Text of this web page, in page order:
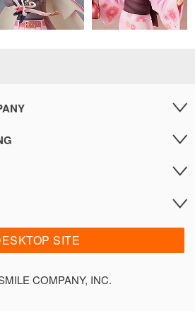
SITE
COMPANY, INC.